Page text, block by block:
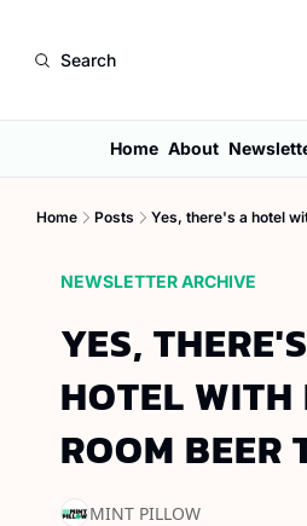
Search
Home About
Home Posts Yes, there's a hotel
NEWSLETTER ARCHIVE
YES,
HOTEL
ROOM BEER
MINT PILLOW